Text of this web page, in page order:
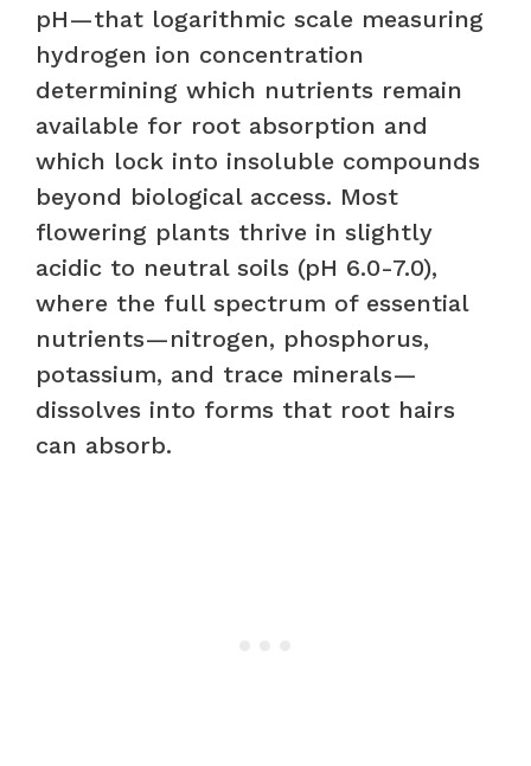
pH—that logarithmic scale measuring
hydrogen ion concentration
determining which nutrients remain
available for root absorption and
which lock into insoluble compounds
beyond biological access. Most
flowering plants thrive in slightly
acidic to neutral soils (pH 6.0-7.0),
where the full spectrum of essential
nutrients—nitrogen, phosphorus,
potassium, and trace minerals—
dissolves into forms that root hairs
can absorb.